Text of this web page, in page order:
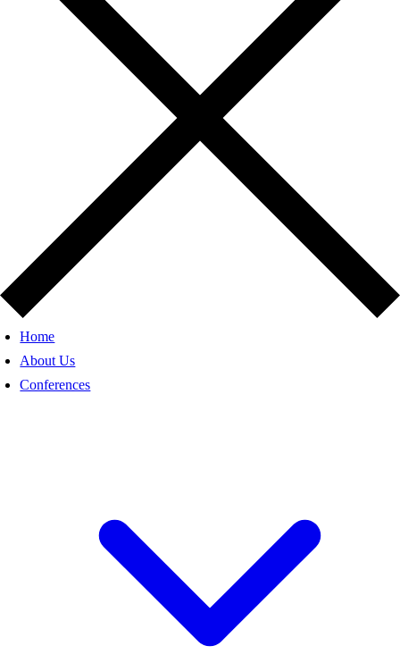
Home
About Us
Conferences